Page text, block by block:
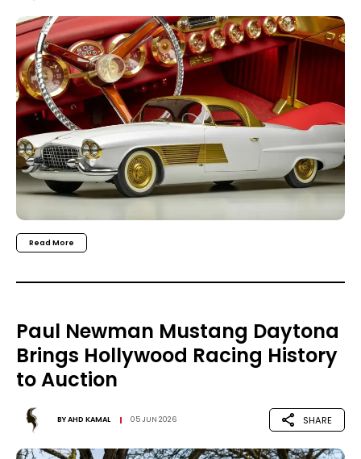
Read More
Paul Newman Mustang Daytona
Brings Hollywood Racing History
to Auction
BYAHD KAMAL 05 JUN 2026 SHARE